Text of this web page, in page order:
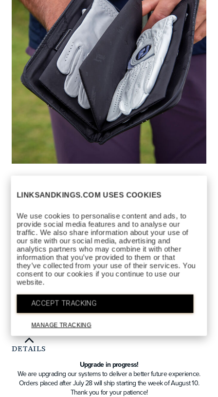
LINKSANDKINGS.COM USES COOKIES
We use cookies to personalise content and ads, to
provide social media features and to analyse our
traffic. We also share information about your use of
our site with our social media, advertising and
analytics partners who may combine it with other
information that you’ve provided to them or that
they’ve collected from your use of their services. You
consent to our cookies if you continue to use our
website.
ACCEPT TRACKING
MANAGE TRACKING
KEEPER
0CC.html
COLORS AVAILABLE
DETAILS
Upgrade in progress!
We are upgrading our systems to deliver a better future experience.
Orders placed after July 28 will ship starting the week of August 10.
Thank you for your patience!